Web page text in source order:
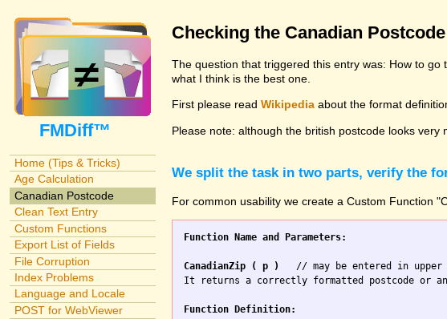
FMDiff™
Home (Tips & Tricks)
Age Calculation
Canadian Postcode
Clean Text Entry
Custom Functions
Export List of Fields
File Corruption
Index Problems
Language and Locale
POST for WebViewer
Checking the Canadian
The question that triggered this entry was: How to
what I think is the best one.
First please read Wikipedia about the format
Please note: although the british postcode looks
We split the task in two parts, verify the
For common usability we create a Custom Function
Function Name and Parameters:
CanadianZip ( p )
// may be entered in
It returns a correctly formatted postcode or
Function Definition: